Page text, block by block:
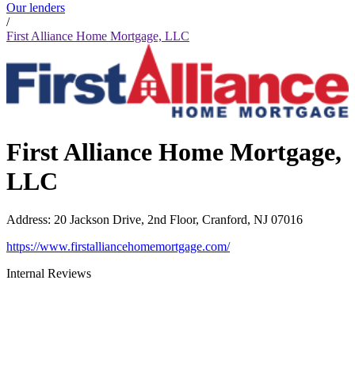
Our lenders
/
First Alliance Home Mortgage, LLC
First Alliance Home Mortgage,
LLC
Address: 20 Jackson Drive, 2nd Floor, Cranford, NJ 07016
https://www.firstalliancehomemortgage.com/
Internal Reviews